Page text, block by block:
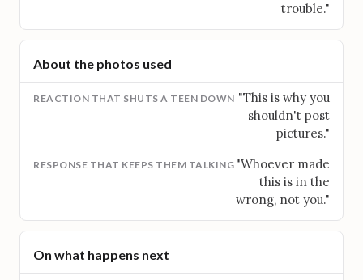
trouble."
About the photos used
"This is why you
shouldn't post
pictures."
"Whoever made
this is in the
wrong, not you."
On what happens next